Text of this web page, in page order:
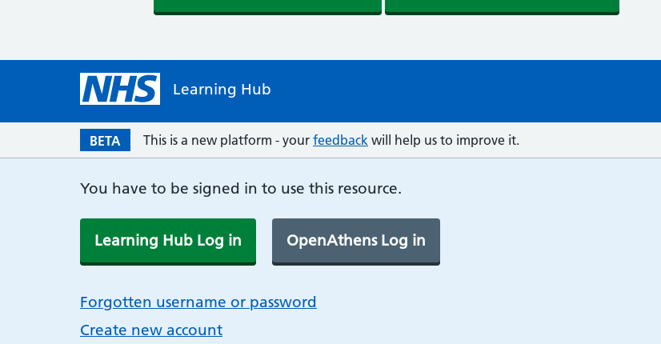
Learning Hub
BETA This is a new platform - your feedback will help us to improve it.
You have to be signed in to use this resource.
Learning Hub Log in OpenAthens Log in
Forgotten username or password
Create new account